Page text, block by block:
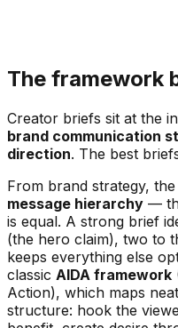
The framework
Creator briefs sit at the
brand communication
direction. The best
From brand strategy,
message hierarchy —
is equal. A strong brief
(the hero claim), two to
keeps everything else
classic AIDA framework
Action), which maps
structure: hook the